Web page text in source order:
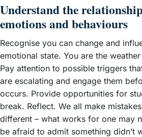
Understand the
emotions and behaviours
Recognise you can change and
emotional state. You are the
Pay attention to possible triggers
are escalating and engage them
occurs. Provide opportunities for
break. Reflect. We all make
different – what works for one may
be afraid to admit something didn’t